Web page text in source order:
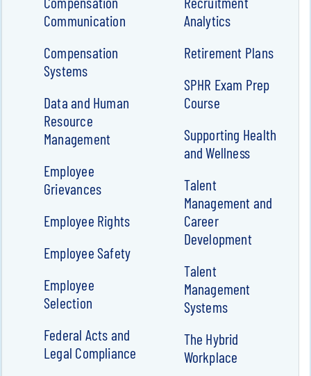
Communication
Compensation
Systems
Data and Human
Resource
Management
Employee
Grievances
Employee Rights
Employee Safety
Employee
Selection
Federal Acts and
Legal Compliance
Analytics
Retirement Plans
SPHR Exam Prep
Course
Supporting Health
and Wellness
Talent
Management and
Career
Development
Talent
Management
Systems
The Hybrid
Workplace